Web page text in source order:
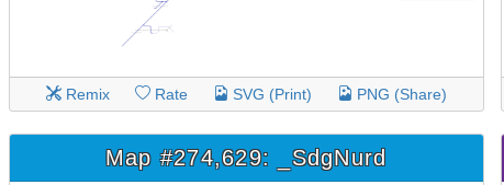
Remix Rate SVG (Print) PNG (Share)
Map #274,629: _SdgNurd